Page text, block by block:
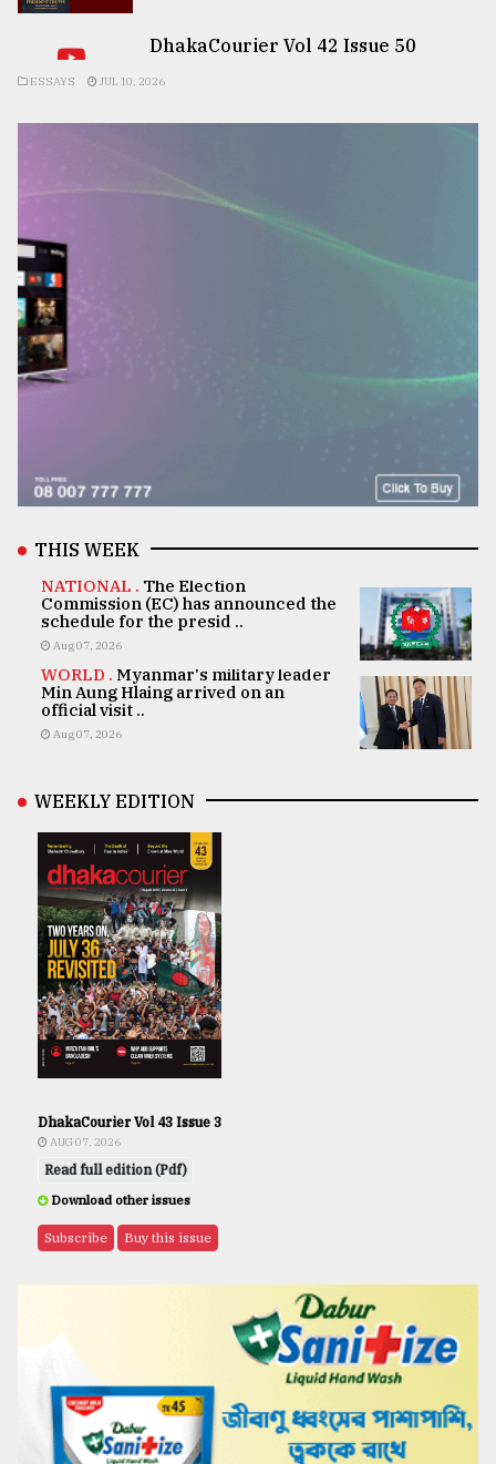
DhakaCourier Vol 42 Issue 50
ESSAYS JUL 10, 2026
THIS WEEK
NATIONAL . The Election
Commission (EC) has announced the
schedule for the presid ..
Aug 07, 2026
WORLD . Myanmar's military leader
Min Aung Hlaing arrived on an
official visit ..
Aug 07, 2026
WEEKLY EDITION
DhakaCourier Vol 43 Issue 3
AUG 07, 2026
Read full edition (Pdf)
Download other issues
Subscribe Buy this issue